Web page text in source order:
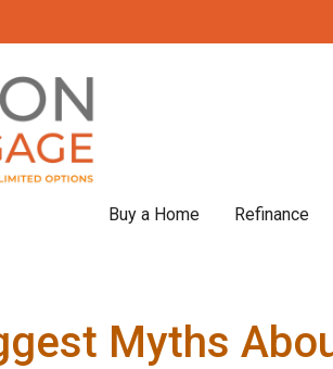
Buy a Home Refinance
Myths